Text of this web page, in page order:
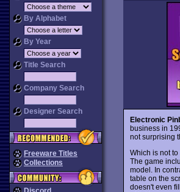
By Alphabet
By Year
Title Search
Company Search
Designer Search
Freeware Titles
Collections
Electronic
business in
not surprising
Which is not to
The game
model. In
table on the
doesn't even